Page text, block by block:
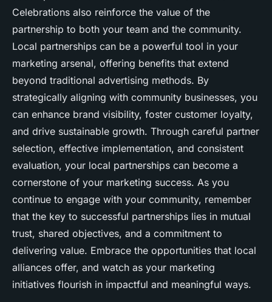
Celebrations also reinforce the value of the
partnership to both your team and the community.
Local partnerships can be a powerful tool in your
marketing arsenal, offering benefits that extend
beyond traditional advertising methods. By
strategically aligning with community businesses, you
can enhance brand visibility, foster customer loyalty,
and drive sustainable growth. Through careful partner
selection, effective implementation, and consistent
evaluation, your local partnerships can become a
cornerstone of your marketing success. As you
continue to engage with your community, remember
that the key to successful partnerships lies in mutual
trust, shared objectives, and a commitment to
delivering value. Embrace the opportunities that local
alliances offer, and watch as your marketing
initiatives flourish in impactful and meaningful ways.